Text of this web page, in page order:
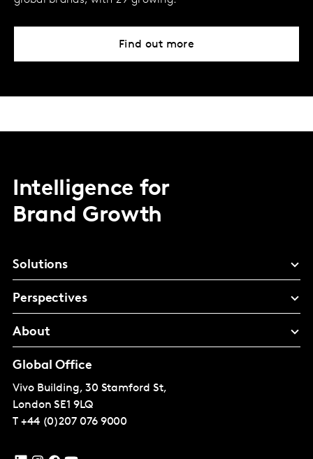
Find out more
Intelligence for
Brand Growth
Solutions
Perspectives
About
Global Office
Vivo Building, 30 Stamford St,
London SE1 9LQ
T +44 (0)207 076 9000